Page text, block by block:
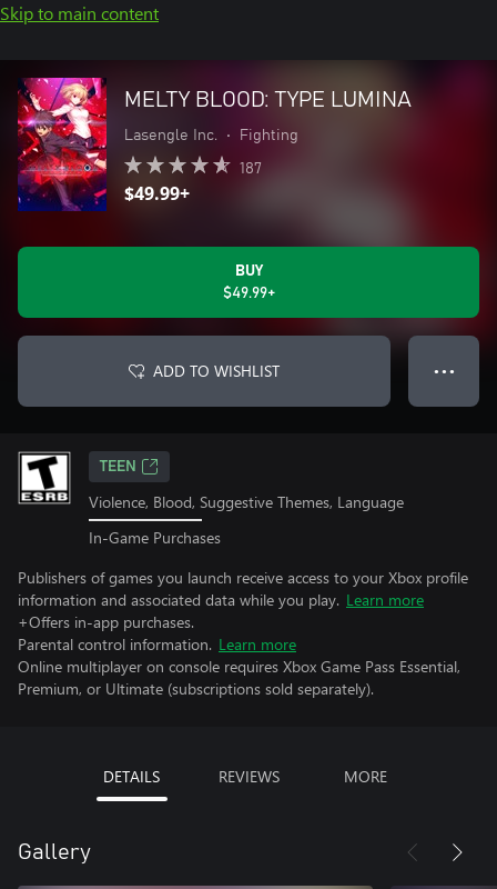
Skip to main content
MELTY BLOOD: TYPE LUMINA
Lasengle Inc. • Fighting
187
$49.99+
BUY
$49.99+
ADD TO WISHLIST ● ● ●
TEEN
Violence, Blood, Suggestive Themes, Language
In-Game Purchases
Publishers of games you launch receive access to your Xbox profile
information and associated data while you play. Learn more
+Offers in-app purchases.
Parental control information. Learn more
Online multiplayer on console requires Xbox Game Pass Essential,
Premium, or Ultimate (subscriptions sold separately).
DETAILS REVIEWS MORE
Gallery